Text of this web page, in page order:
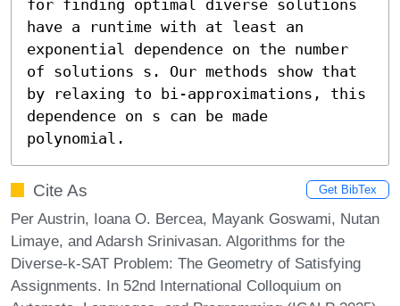
for finding optimal diverse solutions
have a runtime with at least an
exponential dependence on the number
of solutions s. Our methods show that
by relaxing to bi-approximations, this
dependence on s can be made
polynomial.
Cite As Get BibTex
Per Austrin, Ioana O. Bercea, Mayank Goswami, Nutan
Limaye, and Adarsh Srinivasan. Algorithms for the
Diverse-k-SAT Problem: The Geometry of Satisfying
Assignments. In 52nd International Colloquium on